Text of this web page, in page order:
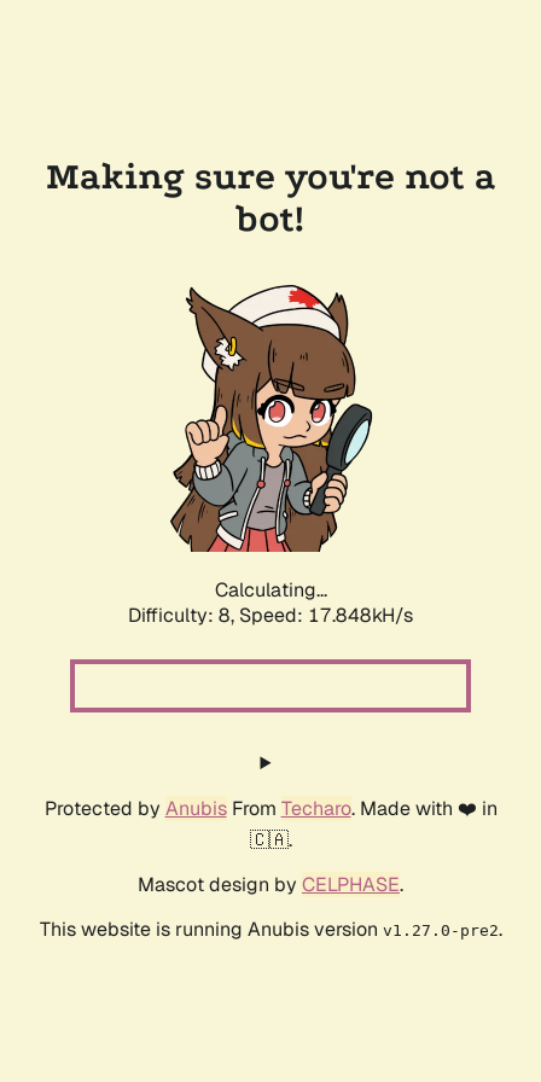
Making sure you're not a
bot!
Calculating...
Difficulty: 8, Speed: 17.848kH/s
Protected by AnubisFrom Techaro. Made with ❤️ in
🇨🇦.
Mascot design by CELPHASE.
This website is running Anubis version v1.27.0-pre2.